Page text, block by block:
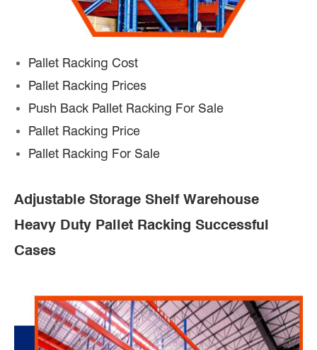
Pallet Racking Cost
Pallet Racking Prices
Push Back Pallet Racking For Sale
Pallet Racking Price
Pallet Racking For Sale
Adjustable Storage Shelf Warehouse
Heavy Duty Pallet Racking Successful
Cases